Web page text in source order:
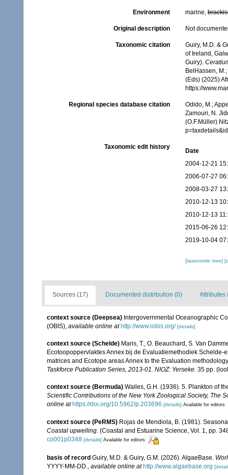
Environment marine,
Original description Not
Taxonomic citation
Guiry, M.D. &
of Ireland,
Guiry).
BelHassen,
(Eds) (2025)
https://
Regional species database citation
Odido, M.;
Zamouri, N.
(O.F.Müller)
Taxonomic edit history
Date
2004-12-21
2006-07-27
2008-03-27
2010-12-13
2010-12-13
2015-06-26
2019-10-04
[taxonomic tree]
Sources (17) Documented distribution (0) Attributes
context source (Deepsea) Intergovernmental Oceanographic
(OBIS), available online at http://www.iobis.org/ [details]
context source (Schelde) Maris, T., O. Beauchard, S. Van
Ecotoopoppervlaktes Annex bij de Evaluatiemethodiek
matrices and Ecotope areas Annex to the Evaluation
Taskforce Publication Series, 2013-01. NIOZ: Yerseke. 35 pp.
context source (Bermuda) Wailes, G.H. (1936). 5. Plankton of
Scientific Contributions of the New York Zoological Society, The
online at https://doi.org/10.5962/p.203696 [details] Available for editors
context source (PeRMS) Rojas de Mendiola, B. (1981).
Coastal upwelling. (Coastal and Estuarine Science, Vol. 1, pp.
co001p0348 [details] Available for editors
basis of record Guiry, M.D. & Guiry, G.M. (2026). AlgaeBase.
YYYY-MM-DD.
available online at http://www.algaebase.org